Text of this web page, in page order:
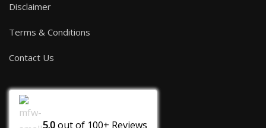
Disclaimer
Terms & Conditions
Contact Us
5.0out of 100+ Reviews